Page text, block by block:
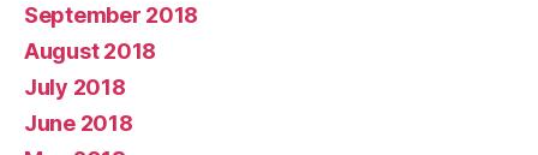
September 2018
August 2018
July 2018
June 2018